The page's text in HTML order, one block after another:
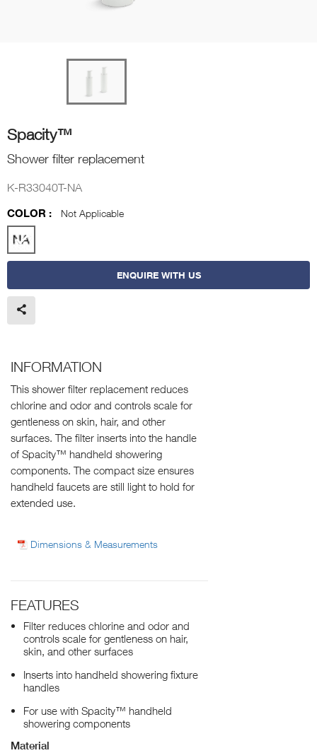
Spacity™
Shower filter replacement
K-R33040T-NA
COLOR :
Not Applicable
ENQUIRE WITH US
INFORMATION
This shower filter replacement reduces
chlorine and odor and controls scale for
gentleness on skin, hair, and other
surfaces. The filter inserts into the handle
of Spacity™ handheld showering
components. The compact size ensures
handheld faucets are still light to hold for
extended use.
Dimensions & Measurements
FEATURES
Filter reduces chlorine and odor and
controls scale for gentleness on hair,
skin, and other surfaces
Inserts into handheld showering fixture
handles
For use with Spacity™ handheld
showering components
Material